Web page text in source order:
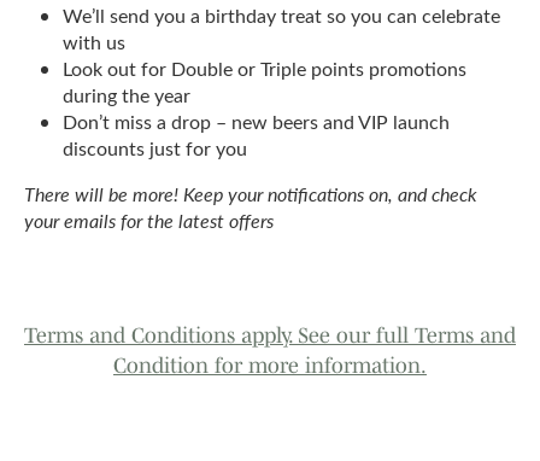
We’ll send you a birthday treat so you can celebrate
with us
Look out for Double or Triple points promotions
during the year
Don’t miss a drop – new beers and VIP launch
discounts just for you
There will be more! Keep your notifications on, and check
your emails for the latest offers
Terms and Conditions apply. See our full Terms and
Condition for more information.